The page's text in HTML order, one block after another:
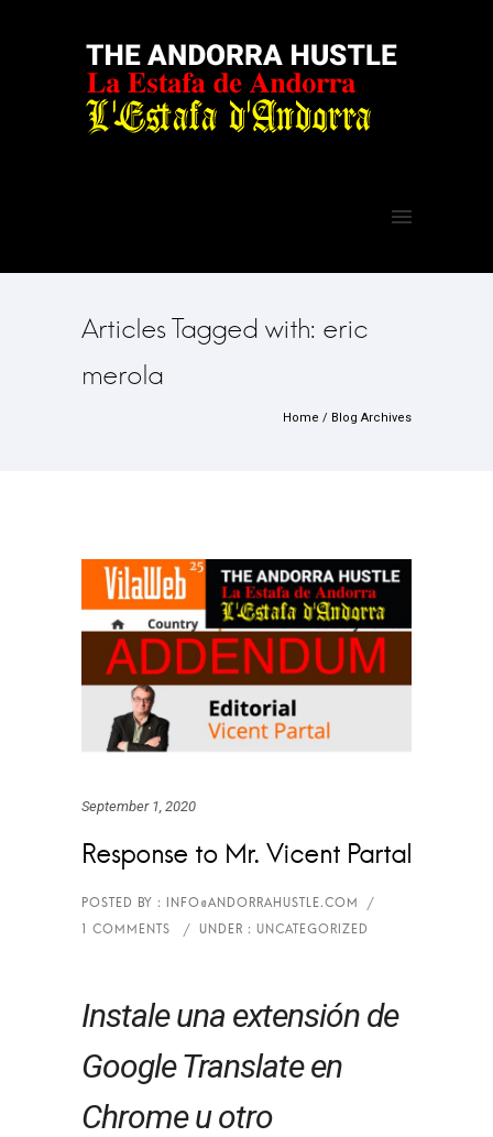
Articles Tagged with: eric
merola
Home / Blog Archives
September 1, 2020
Response to Mr. Vicent Partal
Instale una extensión de
Google Translate en
Chrome u otro